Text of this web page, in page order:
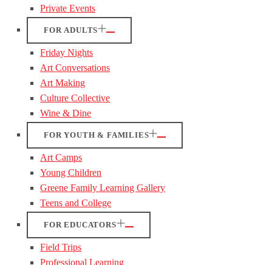
Private Events
FOR ADULTS
Friday Nights
Art Conversations
Art Making
Culture Collective
Wine & Dine
FOR YOUTH & FAMILIES
Art Camps
Young Children
Greene Family Learning Gallery
Teens and College
FOR EDUCATORS
Field Trips
Professional Learning